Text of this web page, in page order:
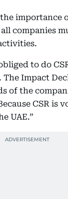
importance
companies
to do
Impact
of the
CSR is
UAE.”